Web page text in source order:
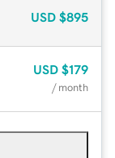
USD $895
USD $179
/ month